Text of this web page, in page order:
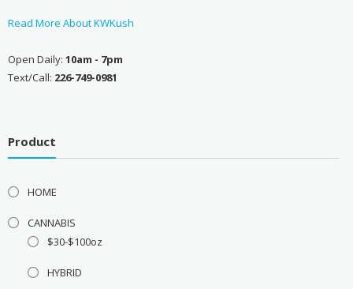
Read More About KWKush
Open Daily: 10am - 7pm
Text/Call: 226-749-0981
Product
HOME
CANNABIS
$30-$100oz
HYBRID